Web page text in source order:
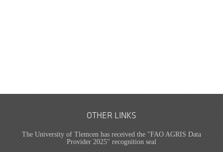
OTHER LINKS
The University of Tlemcen has received the "FAO AGRIS Data
Provider 2025" recognition seal